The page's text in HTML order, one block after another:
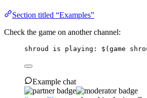
Section titled “Examples”
Check the game on another channel:
shroud is playing: $(game
Example chat